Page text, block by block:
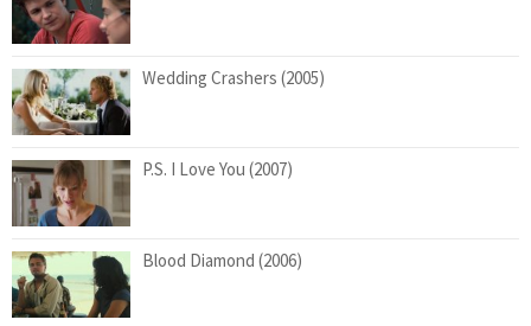
Wedding Crashers (2005)
P.S. I Love You (2007)
Blood Diamond (2006)